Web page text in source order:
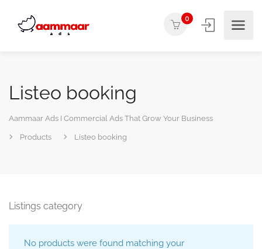
0
Listeo booking
Aammaar Ads I Commercial Ads That Grow Your Business
Products Listeo booking
Listings category
No products were found matching your